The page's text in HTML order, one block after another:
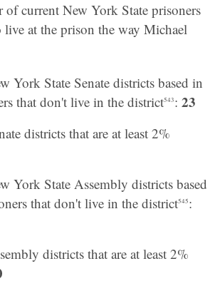
current New York State prisoners
live at the prison the way Michael
York State Senate districts based in
that don't live in the district543: 23
districts that are at least 2%
York State Assembly districts based
that don't live in the district545:
districts that are at least 2%